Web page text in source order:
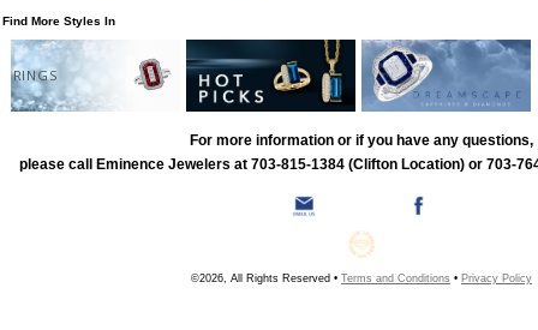
Find More Styles In
RINGS
For more information or if you have any questions,
please call Eminence Jewelers at 703-815-1384 (Clifton Location) or 703-
©2026, All Rights Reserved • Terms and Conditions • Privacy Policy